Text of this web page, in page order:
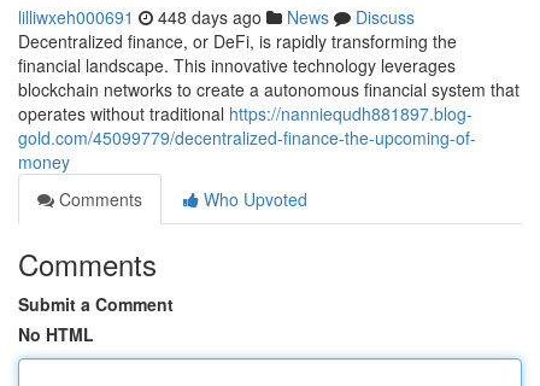
lilliwxeh000691 448 days ago News
Discuss
Decentralized finance, or DeFi, is rapidly transforming the
financial landscape. This innovative technology leverages
blockchain networks to create a autonomous financial system that
operates without traditional https://nanniequdh881897.blog-
gold.com/45099779/decentralized-finance-the-upcoming-of-
money
Comments
Who Upvoted
Comments
Submit a Comment
No HTML